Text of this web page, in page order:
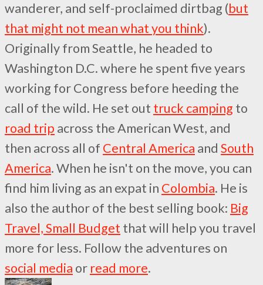
wanderer, and self-proclaimed dirtbag (but
that might not mean what you think).
Originally from Seattle, he headed to
Washington D.C. where he spent five years
working for Congress before heeding the
call of the wild. He set out truck camping to
road trip across the American West, and
then across all of Central America and South
America. When he isn't on the move, you can
find him living as an expat in Colombia. He is
also the author of the best selling book: Big
Travel, Small Budget that will help you travel
more for less. Follow the adventures on
social media or read more.